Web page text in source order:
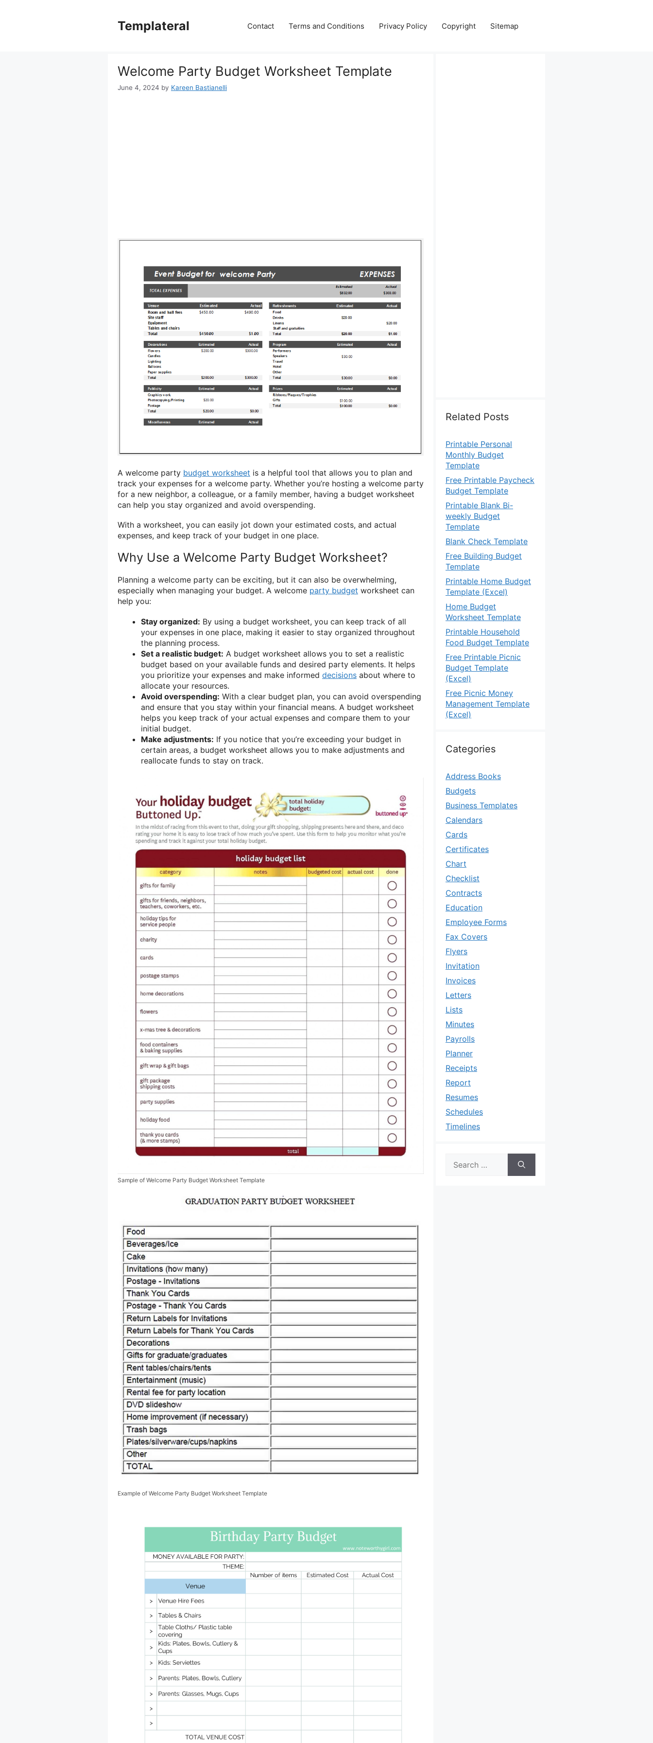
Templateral Contact Terms and Conditions Privacy Policy Copyright Sitemap
Welcome Party Budget Worksheet Template
June 4, 2024 by Kareen Bastianelli
A welcome party budget worksheet is a helpful tool that allows you to plan and
track your expenses for a welcome party. Whether you’re hosting a welcome party
for a new neighbor, a colleague, or a family member, having a budget worksheet
can help you stay organized and avoid overspending.
With a worksheet, you can easily jot down your estimated costs, and actual
expenses, and keep track of your budget in one place.
Why Use a Welcome Party Budget Worksheet?
Planning a welcome party can be exciting, but it can also be overwhelming,
especially when managing your budget. A welcome party budget worksheet can
help you:
Stay organized: By using a budget worksheet, you can keep track of all
your expenses in one place, making it easier to stay organized throughout
the planning process.
Set a realistic budget: A budget worksheet allows you to set a realistic
budget based on your available funds and desired party elements. It helps
you prioritize your expenses and make informed decisions about where to
allocate your resources.
Avoid overspending: With a clear budget plan, you can avoid overspending
and ensure that you stay within your financial means. A budget worksheet
helps you keep track of your actual expenses and compare them to your
initial budget.
Make adjustments: If you notice that you’re exceeding your budget in
certain areas, a budget worksheet allows you to make adjustments and
reallocate funds to stay on track.
Sample of Welcome Party Budget Worksheet Template
Example of Welcome Party Budget Worksheet Template
Related Posts
Printable Personal
Monthly Budget
Template
Free Printable Paycheck
Budget Template
Printable Blank Bi-
weekly Budget
Template
Blank Check Template
Free Building Budget
Template
Printable Home Budget
Template (Excel)
Home Budget
Worksheet Template
Printable Household
Food Budget Template
Free Printable Picnic
Budget Template
(Excel)
Free Picnic Money
Management Template
(Excel)
Categories
Address Books
Budgets
Business Templates
Calendars
Cards
Certificates
Chart
Checklist
Contracts
Education
Employee Forms
Fax Covers
Flyers
Invitation
Invoices
Letters
Lists
Minutes
Payrolls
Planner
Receipts
Report
Resumes
Schedules
Timelines
for: